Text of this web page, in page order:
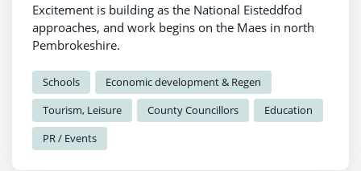
Excitement is building as the National Eisteddfod
approaches, and work begins on the Maes in north
Pembrokeshire.
Schools
Economic development & Regen
Tourism, Leisure
County Councillors
Education
PR / Events